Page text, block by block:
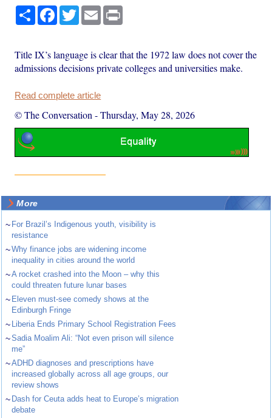
Share Facebook
TwitterEmail
Title IX’s language is clear that the 1972 law does not cover the
admissions decisions private colleges and universities make.
Read complete article
© The Conversation -Thursday, May 28, 2026
More
~ For Brazil’s Indigenous youth, visibility is
resistance
~Why finance jobs are widening income
inequality in cities around the world
~A rocket crashed into the Moon – why this
could threaten future lunar bases
~ Eleven must-see comedy shows at the
Edinburgh Fringe
~ Liberia Ends Primary School Registration Fees
~Sadia Moalim Ali: “Not even prison will silence
me”
~ADHD diagnoses and prescriptions have
increased globally across all age groups, our
review shows
~ Dash for Ceuta adds heat to Europe’s migration
debate